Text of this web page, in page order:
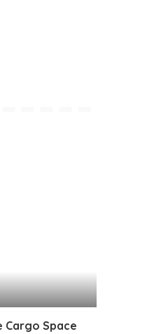
Cargo Space